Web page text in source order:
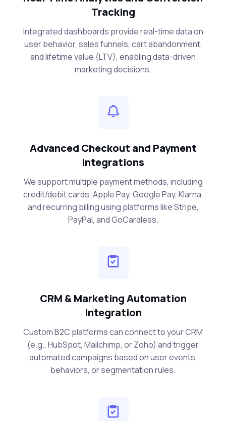
Tracking
Integrated dashboards provide real-time data on
user behavior, sales funnels, cart abandonment,
and lifetime value (LTV), enabling data-driven
marketing decisions.
Advanced Checkout and Payment
Integrations
We support multiple payment methods, including
credit/debit cards, Apple Pay, Google Pay, Klarna,
and recurring billing using platforms like Stripe,
PayPal, and GoCardless.
CRM & Marketing Automation
Integration
Custom B2C platforms can connect to your CRM
(e.g., HubSpot, Mailchimp, or Zoho) and trigger
automated campaigns based on user events,
behaviors, or segmentation rules.